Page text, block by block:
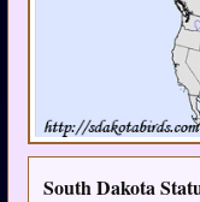
South Dakota